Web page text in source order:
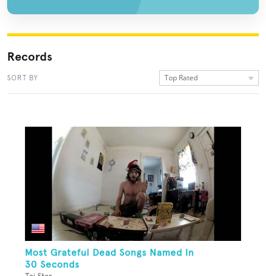
Records
SORT BY Top Rated
Most Grateful Dead Songs Named In
30 Seconds